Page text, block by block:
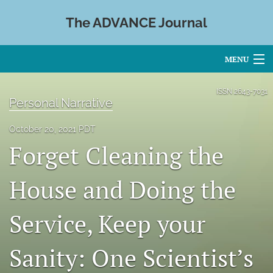
The ADVANCE Journal
MENU
For Authors
About
Issues
Blog
ISSN 2643-7031
Personal Narrative
October 20, 2021 PDT
Forget Cleaning the
House and Doing the
Service, Keep your
Sanity: One Scientist’s